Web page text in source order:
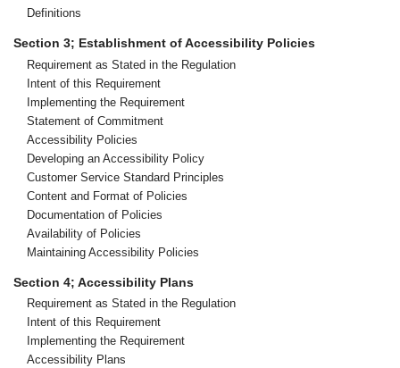
Definitions
Section 3; Establishment of Accessibility Policies
Requirement as Stated in the Regulation
Intent of this Requirement
Implementing the Requirement
Statement of Commitment
Accessibility Policies
Developing an Accessibility Policy
Customer Service Standard Principles
Content and Format of Policies
Documentation of Policies
Availability of Policies
Maintaining Accessibility Policies
Section 4; Accessibility Plans
Requirement as Stated in the Regulation
Intent of this Requirement
Implementing the Requirement
Accessibility Plans